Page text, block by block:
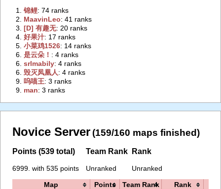
1.‭锦鲤‭: 74 ranks
2. ‭MaavinLeo‭: 41 ranks
3.‭[D] 有趣无‭: 20 ranks
4.‭好果汁‭: 17 ranks
5.‭小菜鸡1526‭: 14 ranks
6.‭是云朵！‭ : 4 ranks
6.‭srlmabily‭: 4 ranks
6. ‭毁灭凤凰人‭: 4 ranks
9.
‭呜喵王‭: 3 ranks
9. ‭man‭: 3 ranks
Novice Server (159/160 maps finished)
Points (539 total)
6999. with 535 points
Team Rank
Unranked
Rank
Unranked
Map Points Team Rank Rank